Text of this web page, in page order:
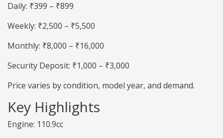
Daily: ₹399 – ₹899
Weekly: ₹2,500 – ₹5,500
Monthly: ₹8,000 – ₹16,000
Security Deposit: ₹1,000 – ₹3,000
Price varies by condition, model year, and demand.
Key Highlights
Engine: 110.9cc